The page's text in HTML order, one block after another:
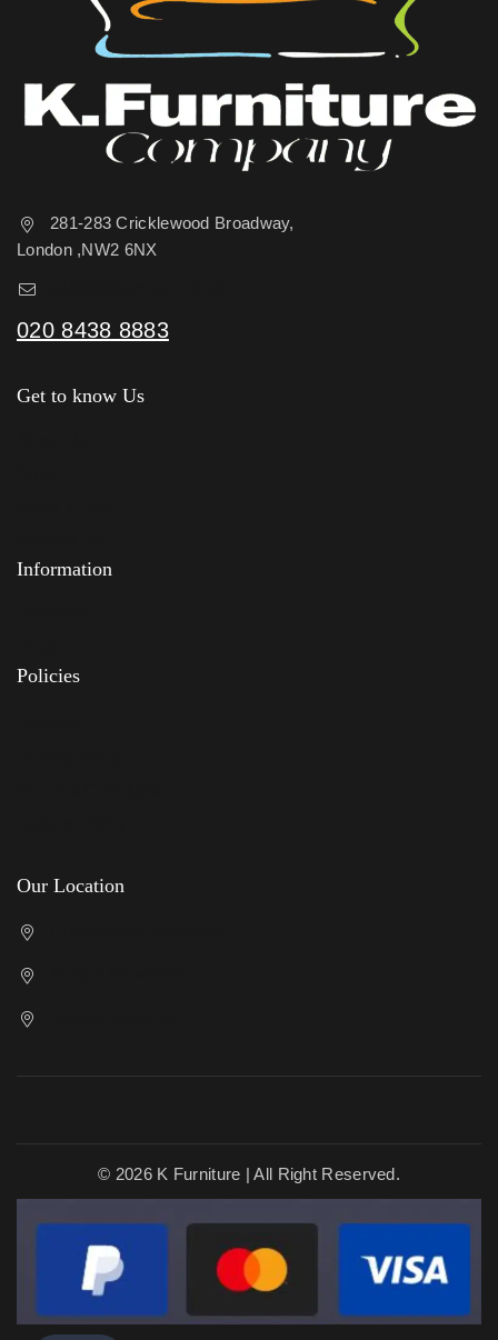
281-283 Cricklewood Broadway,
London ,NW2 6NX
020 8438 8883
Get to know Us
Information
Policies
Our Location
© 2026 K Furniture | All Right Reserved.